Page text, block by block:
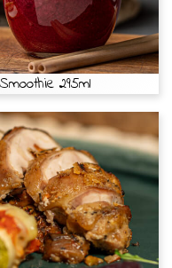
295ml